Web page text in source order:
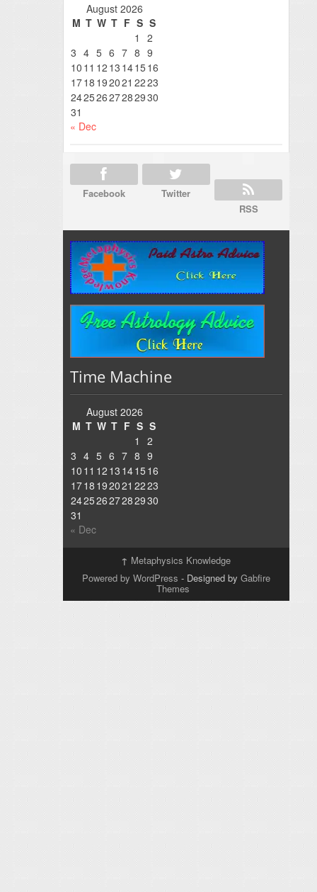
August 2026
M T W T F S S
1
2
3 4 5 6 7 8 9
10 11 12 13 141516
1718 192021 2223
24252627282930
31
« Dec
Facebook
Twitter
RSS
Time Machine
August 2026
M T W T F S S
1
2
3 4 5 6 7 8 9
10 11 12 13 1415 16
1718 192021 2223
24252627282930
31
« Dec
↑ Metaphysics Knowledge
Powered by WordPress - Designed by Gabfire
Themes